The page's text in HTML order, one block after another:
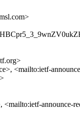
<mailto:ietf-
announce-